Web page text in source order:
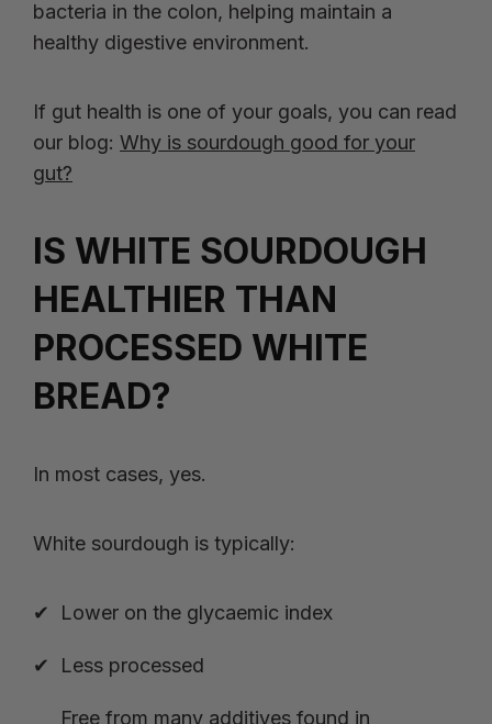
bacteria in the colon, helping maintain a
healthy digestive environment.
If gut health is one of your goals, you can read
our blog: Why is sourdough good for your
gut?
IS WHITE SOURDOUGH
HEALTHIER THAN
PROCESSED WHITE
BREAD?
In most cases, yes.
White sourdough is typically:
Lower on the glycaemic index
Less processed
Free from many additives found in